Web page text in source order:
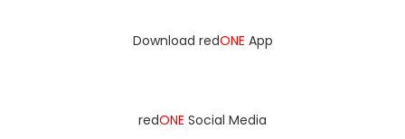
Download redONE App
redONE Social Media